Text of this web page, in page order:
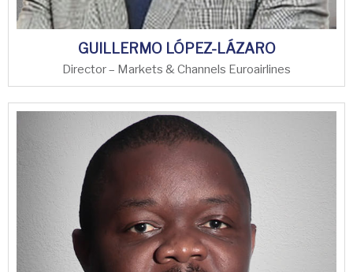
GUILLERMO LÓPEZ-LÁZARO
Director – Markets & Channels Euroairlines